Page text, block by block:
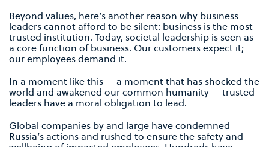
Beyond values, here’s another reason why business
leaders cannot afford to be silent: business is the most
trusted institution. Today, societal leadership is seen as
a core function of business. Our customers expect it;
our employees demand it.
In a moment like this — a moment that has shocked the
world and awakened our common humanity — trusted
leaders have a moral obligation to lead.
Global companies by and large have condemned
Russia’s actions and rushed to ensure the safety and